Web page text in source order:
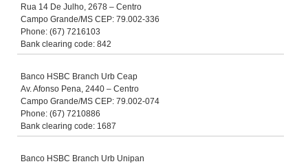
Rua 14 De Julho, 2678 – Centro
Campo Grande/MS CEP: 79.002-336
Phone: (67) 7216103
Bank clearing code: 842
Banco HSBC Branch Urb Ceap
Av. Afonso Pena, 2440 – Centro
Campo Grande/MS CEP: 79.002-074
Phone: (67) 7210886
Bank clearing code: 1687
Banco HSBC Branch Urb Unipan